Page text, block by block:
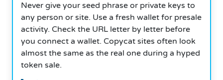
Never give your seed phrase or private keys to
any person or site. Use a fresh wallet for presale
activity. Check the URL letter by letter before
you connect a wallet. Copycat sites often look
almost the same as the real one during a hyped
token sale.